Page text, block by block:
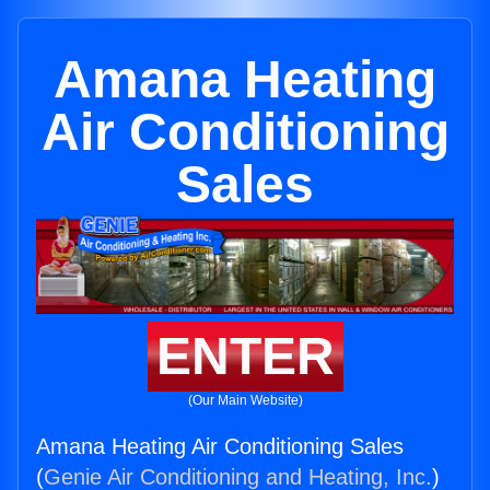
Amana Heating
Air Conditioning
Sales
ENTER
(Our Main Website)
Amana Heating Air Conditioning Sales
(Genie Air Conditioning and Heating, Inc.)